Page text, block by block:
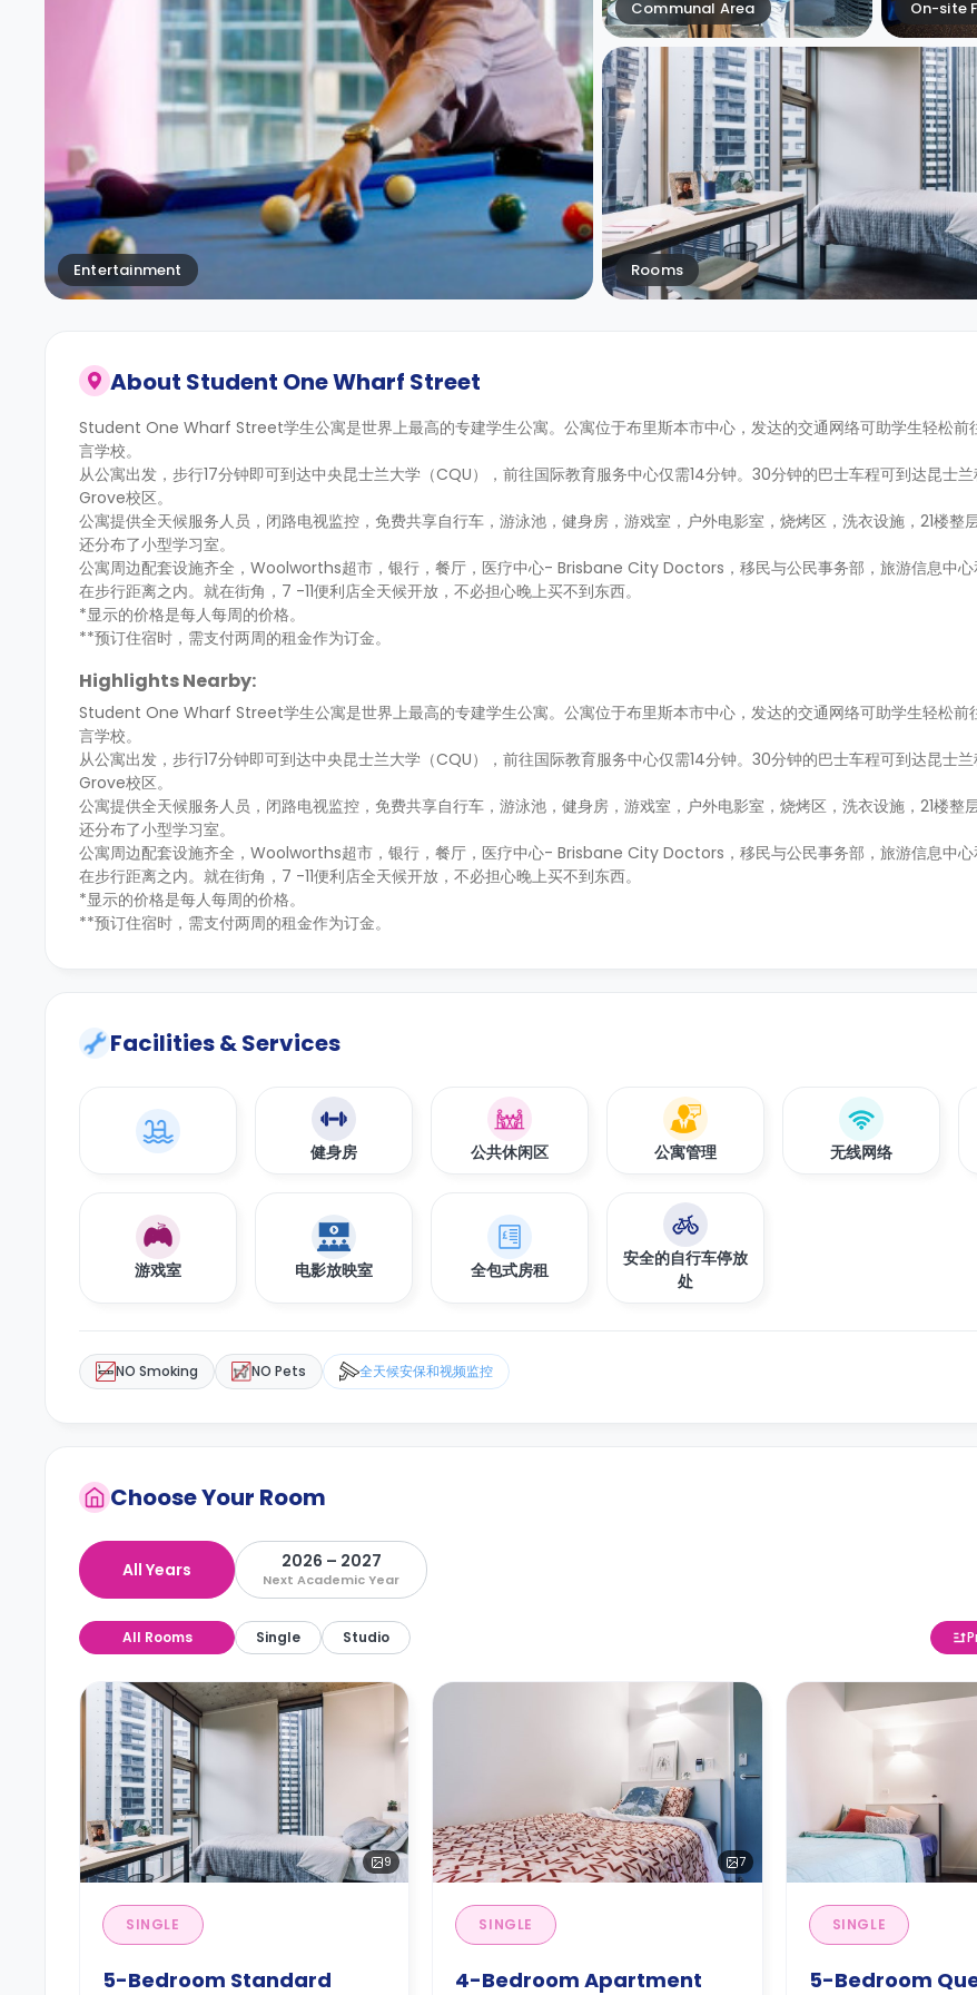
Entertainment
Communal Area On-site
Rooms
About Student One Wharf Street
Student One Wharf Street学生公寓是世界上最高的专建学生公寓。公寓位于布里斯本市中心，发达的交通网络可助学生轻松前
言学校。
从公寓出发，步行17分钟即可到达中央昆士兰大学（CQU），前往国际教育服务中心仅需14分钟。30分钟的巴士车程可到达昆士
Grove校区。
公寓提供全天候服务人员，闭路电视监控，免费共享自行车，游泳池，健身房，游戏室，户外电影室，烧烤区，洗衣设施，21楼整
还分布了小型学习室。
公寓周边配套设施齐全，Woolworths超市，银行，餐厅，医疗中心- Brisbane City Doctors，移民与公民事务部，旅游信息中心
在步行距离之内。就在街角，7 -11便利店全天候开放，不必担心晚上买不到东西。
*显示的价格是每人每周的价格。
**预订住宿时，需支付两周的租金作为订金。
Highlights Nearby:
Student One Wharf Street学生公寓是世界上最高的专建学生公寓。公寓位于布里斯本市中心，发达的交通网络可助学生轻松前
言学校。
从公寓出发，步行17分钟即可到达中央昆士兰大学（CQU），前往国际教育服务中心仅需14分钟。30分钟的巴士车程可到达昆士
Grove校区。
公寓提供全天候服务人员，闭路电视监控，免费共享自行车，游泳池，健身房，游戏室，户外电影室，烧烤区，洗衣设施，21楼整
还分布了小型学习室。
公寓周边配套设施齐全，Woolworths超市，银行，餐厅，医疗中心- Brisbane City Doctors，移民与公民事务部，旅游信息中心
在步行距离之内。就在街角，7 -11便利店全天候开放，不必担心晚上买不到东西。
*显示的价格是每人每周的价格。
**预订住宿时，需支付两周的租金作为订金。
Facilities & Services
健身房 公共休闲区 公寓管理 无线网络
游戏室 电影放映室 全包式房租
安全的自行车停放
处
NO Smoking NO Pets 全天候安保和视频监控
Choose Your Room
All Years 2026 – 2027
Next Academic Year
All Rooms Single Studio
9
SINGLE
5-Bedroom Standard
7
SINGLE
4-Bedroom Apartment
SINGLE
5-Bedroom